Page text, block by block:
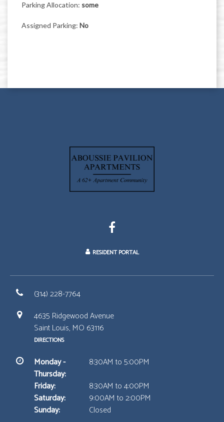
Parking Allocation: some
Assigned Parking: No
RESIDENT PORTAL
(314) 228-7764
4635 Ridgewood Avenue
Saint Louis, MO 63116
DIRECTIONS
Monday -
Thursday:
8:30AM to 5:00PM
Friday:
8:30AM to 4:00PM
Saturday:
9:00AM to 2:00PM
Sunday:
Closed